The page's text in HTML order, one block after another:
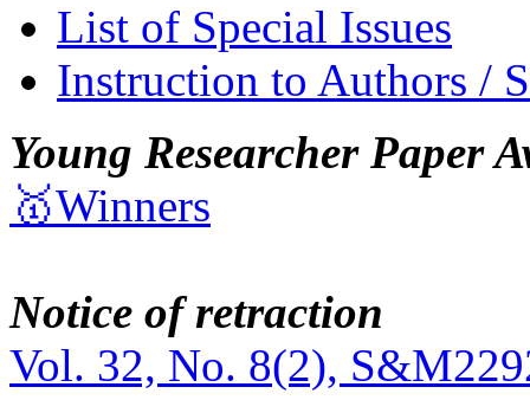
List of Special Issues
Instruction to Authors /
Young Researcher Paper
🥇Winners
Notice of retraction
Vol. 32, No. 8(2),